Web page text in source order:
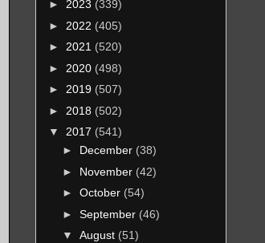
► 2023 (339)
► 2022 (405)
► 2021 (520)
► 2020 (498)
► 2019 (507)
► 2018 (502)
▼ 2017 (541)
► December (38)
► November (42)
► October (54)
► September (46)
▼ August (51)